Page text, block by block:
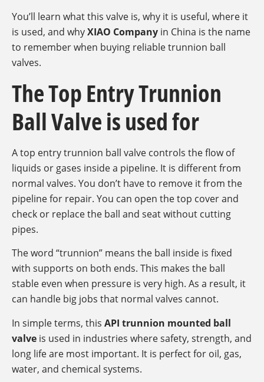
You’ll learn what this valve is, why it is useful, where it
is used, and whyXIAO Company in China is the name
to remember when buying reliable trunnion ball
valves.
The Top Entry Trunnion
Ball Valve is used for
A top entry trunnion ball valve controls the flow of
liquids or gases inside a pipeline. It is different from
normal valves. You don’t have to remove it from the
pipeline for repair. You can open the top cover and
check or replace the ball and seat without cutting
pipes.
The word “trunnion” means the ball inside is fixed
with supports on both ends. This makes the ball
stable even when pressure is very high. As a result, it
can handle big jobs that normal valves cannot.
In simple terms, this API trunnion mounted ball
valve is used in industries where safety, strength, and
long life are most important. It is perfect for oil, gas,
water, and chemical systems.